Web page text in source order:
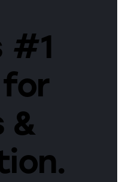
#1
for
&